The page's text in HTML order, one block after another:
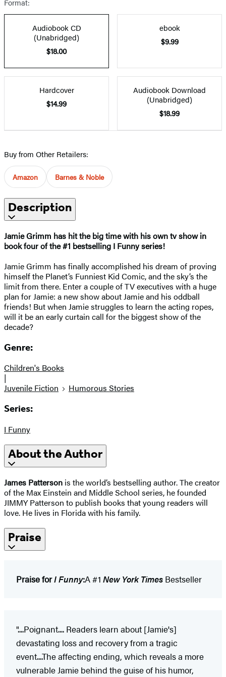
Format:
Audiobook CD
(Unabridged)
$18.00
ebook
$9.99
Hardcover
$14.99
Audiobook Download
(Unabridged)
$18.99
Buy from Other Retailers:
Amazon Barnes & Noble
Description
Jamie Grimm has hit the big time with his own tv show in
book four of the #1 bestselling I Funny series!
Jamie Grimm has finally accomplished his dream of proving
himself the Planet’s Funniest Kid Comic, and the sky’s the
limit from there. Enter a couple of TV executives with a huge
plan for Jamie: a new show about Jamie and his oddball
friends! But when Jamie struggles to learn the acting ropes,
will it be an early curtain call for the biggest show of the
decade?
Genre:
Children's Books
|
Juvenile Fiction
Humorous Stories
Series:
I Funny
About the Author
James Patterson is the world’s bestselling author. The creator
of the Max Einstein and Middle School series, he founded
JIMMY Patterson to publish books that young readers will
love. He lives in Florida with his family.
Praise
Praise forI Funny:A #1 New York Times Bestseller
"....Poignant.... Readers learn about [Jamie's]
devastating loss and recovery from a tragic
event....The affecting ending, which reveals a more
vulnerable Jamie behind the guise of his humor,